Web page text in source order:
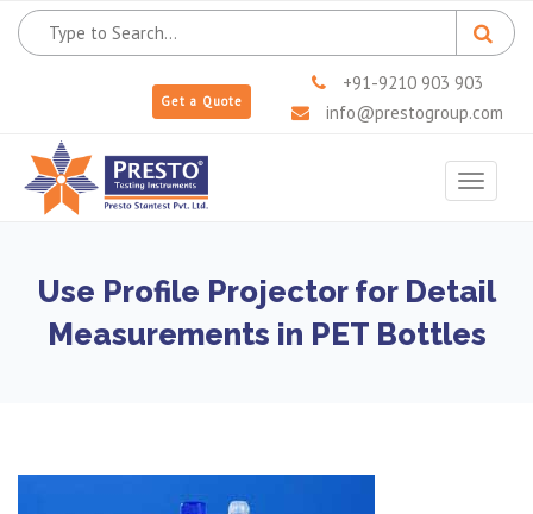
Get a Quote
+91-9210 903 903
info@prestogroup.com
Toggle
Use Profile Projector for Detail
Measurements in PET Bottles